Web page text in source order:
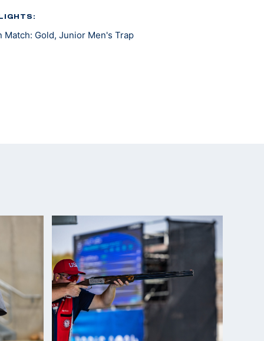
Gold, Junior Men's Trap